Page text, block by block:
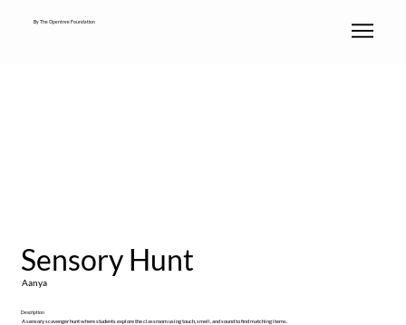
By The Opentree Foundation
Sensory Hunt
Aanya
Description
A sensory scavenger hunt where students explore the classroom using touch, smell, and sound to find matching items.